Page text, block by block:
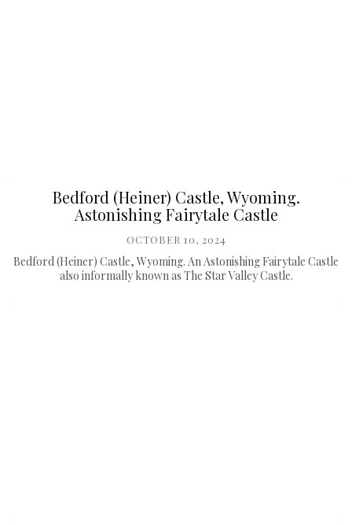
Bedford (Heiner) Castle, Wyoming.
Astonishing Fairytale Castle
OCTOBER 10, 2024
Bedford (Heiner) Castle, Wyoming. An Astonishing Fairytale Castle
also informally known as The Star Valley Castle.